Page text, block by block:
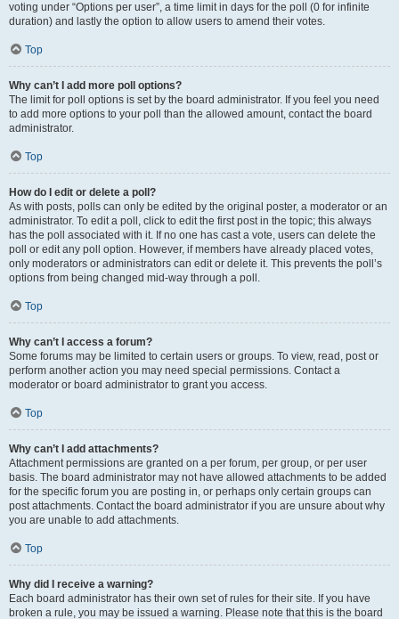
voting under “Options per user”, a time limit in days for the poll (0 for infinite
duration) and lastly the option to allow users to amend their votes.
Top
Why can’t I add more poll options?
The limit for poll options is set by the board administrator. If you feel you need
to add more options to your poll than the allowed amount, contact the board
administrator.
Top
How do I edit or delete a poll?
As with posts, polls can only be edited by the original poster, a moderator or an
administrator. To edit a poll, click to edit the first post in the topic; this always
has the poll associated with it. If no one has cast a vote, users can delete the
poll or edit any poll option. However, if members have already placed votes,
only moderators or administrators can edit or delete it. This prevents the poll’s
options from being changed mid-way through a poll.
Top
Why can’t I access a forum?
Some forums may be limited to certain users or groups. To view, read, post or
perform another action you may need special permissions. Contact a
moderator or board administrator to grant you access.
Top
Why can’t I add attachments?
Attachment permissions are granted on a per forum, per group, or per user
basis. The board administrator may not have allowed attachments to be added
for the specific forum you are posting in, or perhaps only certain groups can
post attachments. Contact the board administrator if you are unsure about why
you are unable to add attachments.
Top
Why did I receive a warning?
Each board administrator has their own set of rules for their site. If you have
broken a rule, you may be issued a warning. Please note that this is the board